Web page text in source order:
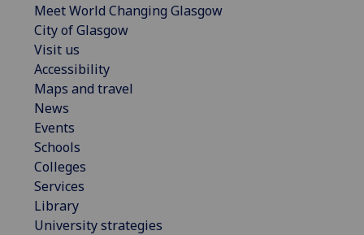
Meet World Changing Glasgow
City of Glasgow
Visit us
Accessibility
Maps and travel
News
Events
Schools
Colleges
Services
Library
University strategies